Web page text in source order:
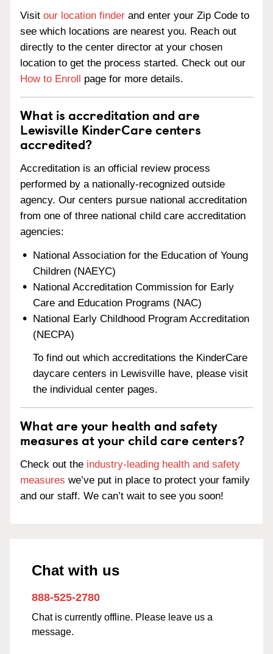
Visit our location finder and enter your Zip Code to
see which locations are nearest you. Reach out
directly to the center director at your chosen
location to get the process started. Check out our
How to Enroll page for more details.
What is accreditation and are
Lewisville KinderCare centers
accredited?
Accreditation is an official review process
performed by a nationally-recognized outside
agency. Our centers pursue national accreditation
from one of three national child care accreditation
agencies:
National Association for the Education of Young
Children (NAEYC)
National Accreditation Commission for Early
Care and Education Programs (NAC)
National Early Childhood Program Accreditation
(NECPA)
To find out which accreditations the KinderCare
daycare centers in Lewisville have, please visit
the individual center pages.
What are your health and safety
measures at your child care centers?
Check out the industry-leading health and safety
measures we’ve put in place to protect your family
and our staff. We can’t wait to see you soon!
Chat with us
888-525-2780
Chat is currently offline. Please leave us a
message.